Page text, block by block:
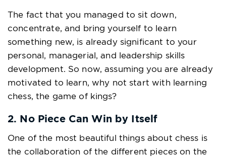
The fact that you managed to sit down,
concentrate, and bring yourself to learn
something new, is already significant to your
personal, managerial, and leadership skills
development. So now, assuming you are already
motivated to learn, why not start with learning
chess, the game of kings?
2. No Piece Can Win by Itself
One of the most beautiful things about chess is
the collaboration of the different pieces on the